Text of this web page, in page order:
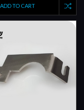
ADD TO CART